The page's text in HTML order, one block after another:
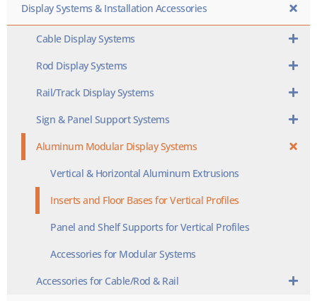
Display Systems & Installation Accessories
Cable Display Systems
Rod Display Systems
Rail/Track Display Systems
Sign & Panel Support Systems
Aluminum Modular Display Systems
Vertical & Horizontal Aluminum Extrusions
Inserts and Floor Bases for Vertical Profiles
Panel and Shelf Supports for Vertical Profiles
Accessories for Modular Systems
Accessories for Cable/Rod & Rail